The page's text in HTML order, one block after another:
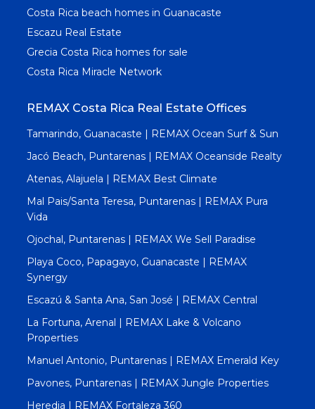
Costa Rica beach homes in Guanacaste
Escazu Real Estate
Grecia Costa Rica homes for sale
Costa Rica Miracle Network
REMAX Costa Rica Real Estate Offices
Tamarindo, Guanacaste | REMAX Ocean Surf & Sun
Jacó Beach, Puntarenas | REMAX Oceanside Realty
Atenas, Alajuela | REMAX Best Climate
Mal Pais/Santa Teresa, Puntarenas | REMAX Pura
Vida
Ojochal, Puntarenas | REMAX We Sell Paradise
Playa Coco, Papagayo, Guanacaste | REMAX
Synergy
Escazú & Santa Ana, San José | REMAX Central
La Fortuna, Arenal | REMAX Lake & Volcano
Properties
Manuel Antonio, Puntarenas | REMAX Emerald Key
Pavones, Puntarenas | REMAX Jungle Properties
Heredia | REMAX Fortaleza 360